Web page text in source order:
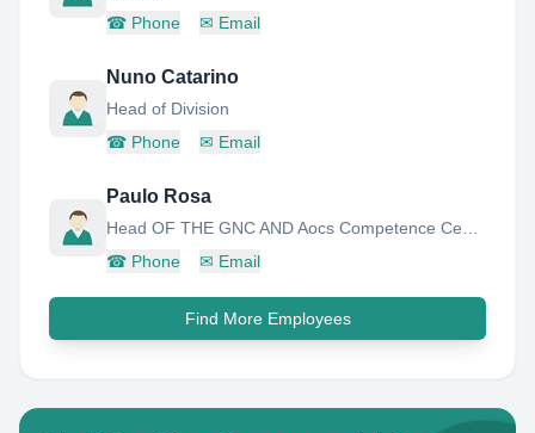
☎ Phone ✉ Email
Nuno Catarino
Head of Division
☎ Phone ✉ Email
Paulo Rosa
☎ Phone ✉ Email
Find More Employees